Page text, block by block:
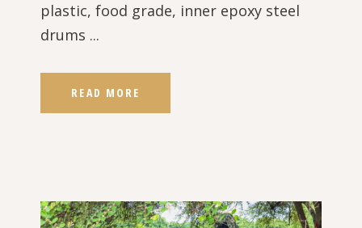
plastic, food grade, inner epoxy steel
drums ...
READ MORE